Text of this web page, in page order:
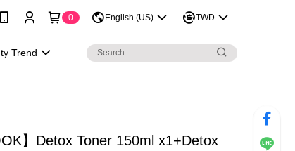
0 English (US) TWD
Trend
】Detox Toner 150ml x1+Detox